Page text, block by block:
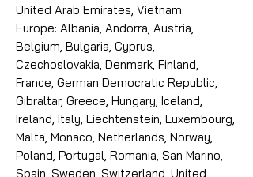
United Arab Emirates, Vietnam.
Europe: Albania, Andorra, Austria,
Belgium, Bulgaria, Cyprus,
Czechoslovakia, Denmark, Finland,
France, German Democratic Republic,
Gibraltar, Greece, Hungary, Iceland,
Ireland, Italy, Liechtenstein, Luxembourg,
Malta, Monaco, Netherlands, Norway,
Poland, Portugal, Romania, San Marino,
Spain, Sweden, Switzerland, United